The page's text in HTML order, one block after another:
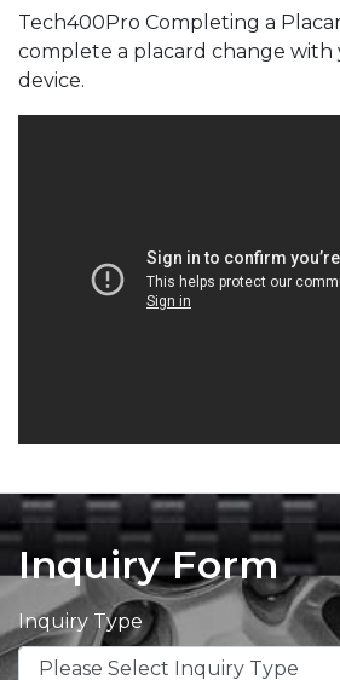
Tech400Pro Completing a
complete a placard change with
device.
Inquiry Form
Inquiry Type